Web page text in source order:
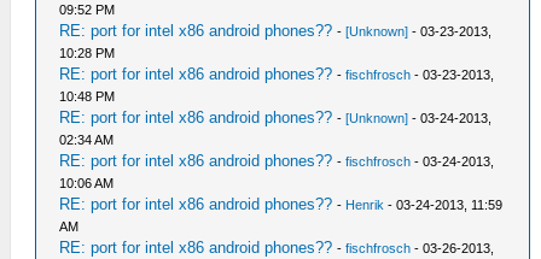
09:52 PM
RE: port for intel x86 android phones?? -[Unknown] - 03-23-2013,
10:28 PM
RE: port for intel x86 android phones?? -fischfrosch - 03-23-2013,
10:48 PM
RE: port for intel x86 android phones?? -[Unknown] - 03-24-2013,
02:34 AM
RE: port for intel x86 android phones?? -fischfrosch - 03-24-2013,
10:06 AM
RE: port for intel x86 android phones?? - Henrik - 03-24-2013, 11:59
AM
RE: port for intel x86 android phones?? -fischfrosch - 03-26-2013,